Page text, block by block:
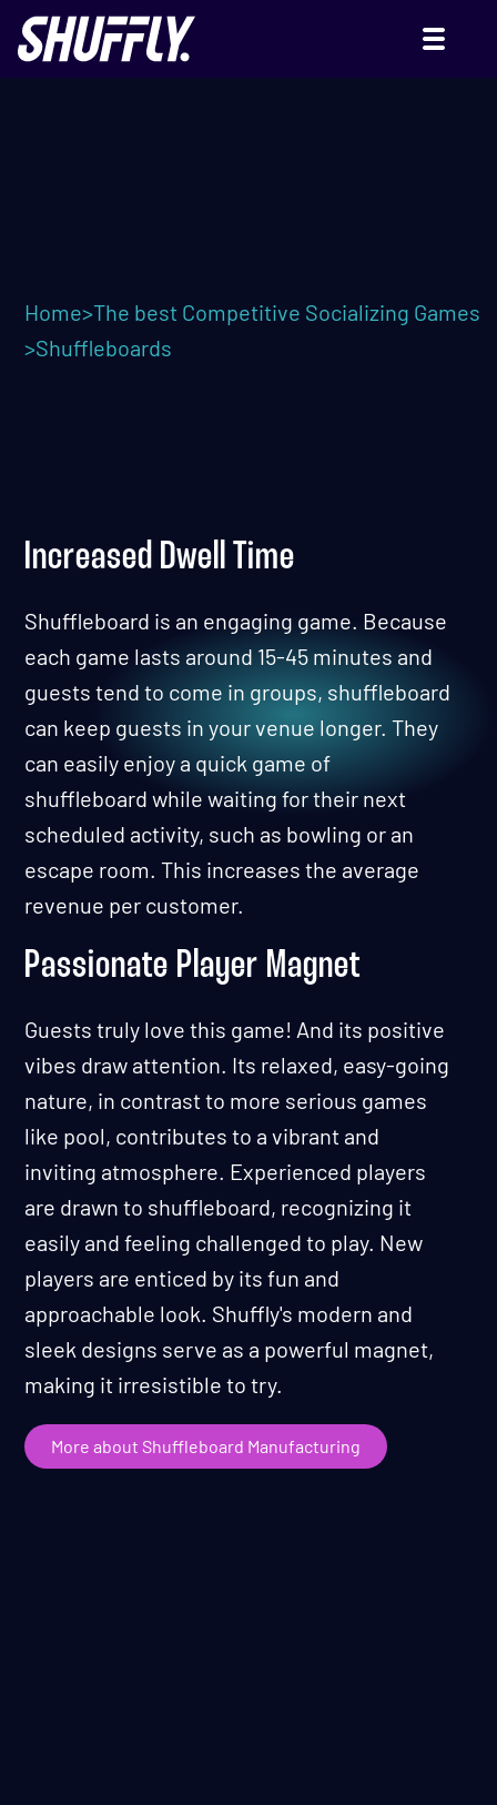
Home>The best Competitive Socializing Games
>Shuffleboards
Increased Dwell Time
Shuffleboard is an engaging game. Because
each game lasts around 15-45 minutes and
guests tend to come in groups, shuffleboard
can keep guests in your venue longer. They
can easily enjoy a quick game of
shuffleboard while waiting for their next
scheduled activity, such as bowling or an
escape room. This increases the average
revenue per customer.
Passionate Player Magnet
Guests truly love this game! And its positive
vibes draw attention. Its relaxed, easy-going
nature, in contrast to more serious games
like pool, contributes to a vibrant and
inviting atmosphere. Experienced players
are drawn to shuffleboard, recognizing it
easily and feeling challenged to play. New
players are enticed by its fun and
approachable look. Shuffly's modern and
sleek designs serve as a powerful magnet,
making it irresistible to try.
More about Shuffleboard Manufacturing